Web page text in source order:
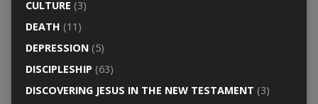
CULTURE (3)
DEATH (11)
DEPRESSION(5)
DISCIPLESHIP (63)
DISCOVERING JESUS IN THE NEW TESTAMENT (3)